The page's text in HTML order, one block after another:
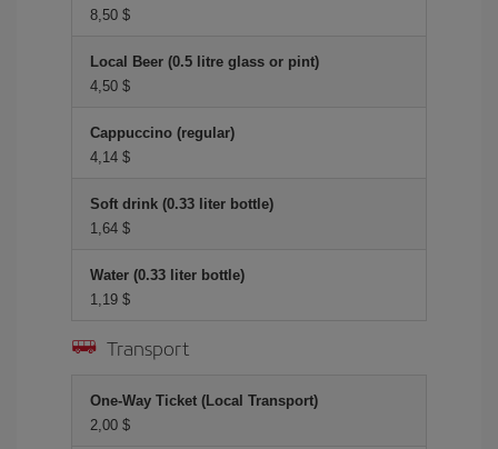
8,50 $
Local Beer (0.5 litre glass or pint)
4,50 $
Cappuccino (regular)
4,14 $
Soft drink (0.33 liter bottle)
1,64 $
Water (0.33 liter bottle)
1,19 $
Transport
One-Way Ticket (Local Transport)
2,00 $